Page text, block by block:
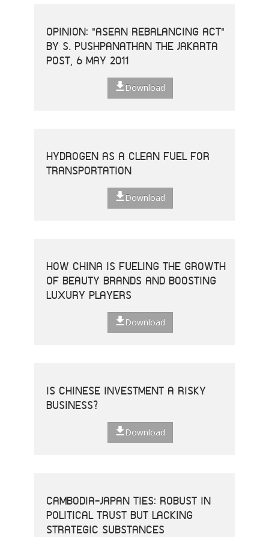
OPINION: "ASEAN REBALANCING ACT"
BY S. PUSHPANATHAN THE JAKARTA
POST, 6 MAY 2011
Download
HYDROGEN AS A CLEAN FUEL FOR
TRANSPORTATION
Download
HOW CHINA IS FUELING THE GROWTH
OF BEAUTY BRANDS AND BOOSTING
LUXURY PLAYERS
Download
IS CHINESE INVESTMENT A RISKY
BUSINESS?
Download
CAMBODIA-JAPAN TIES: ROBUST IN
POLITICAL TRUST BUT LACKING
STRATEGIC SUBSTANCES